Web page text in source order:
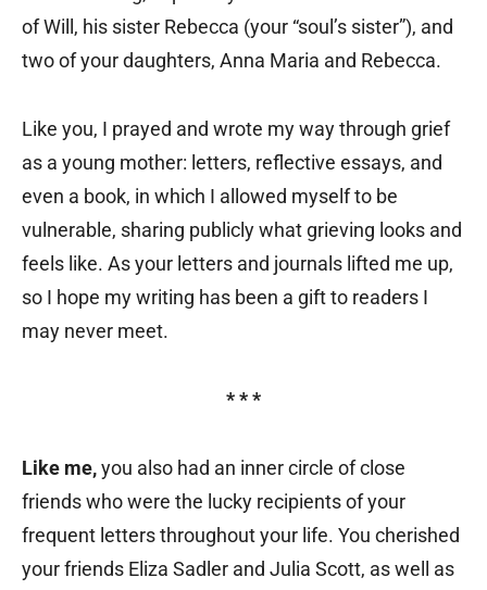
of Will, his sister Rebecca (your “soul’s sister”), and
two of your daughters, Anna Maria and Rebecca.
Like you, I prayed and wrote my way through grief
as a young mother: letters, reflective essays, and
even a book, in which I allowed myself to be
vulnerable, sharing publicly what grieving looks and
feels like. As your letters and journals lifted me up,
so I hope my writing has been a gift to readers I
may never meet.
* * *
Like me,you also had an inner circle of close
friends who were the lucky recipients of your
frequent letters throughout your life. You cherished
your friends Eliza Sadler and Julia Scott, as well as